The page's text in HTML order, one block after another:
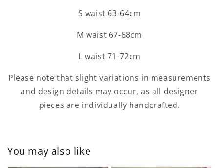
S waist 63-64cm
M waist 67-68cm
L waist 71-72cm
Please note that slight variations in measurements
and design details may occur, as all designer
pieces are individually handcrafted.
You may also like